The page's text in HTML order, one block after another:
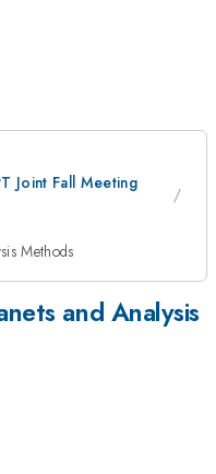
Joint Fall Meeting
Methods
and Analysis